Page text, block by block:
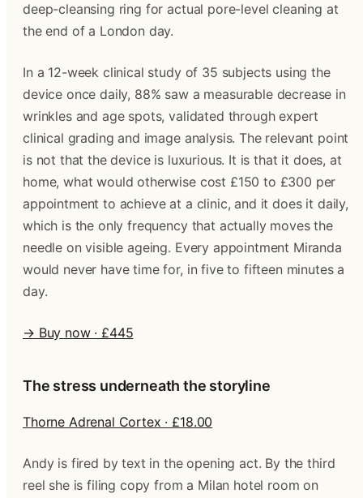
deep-cleansing ring for actual pore-level cleaning at
the end of a London day.
In a 12-week clinical study of 35 subjects using the
device once daily, 88% saw a measurable decrease in
wrinkles and age spots, validated through expert
clinical grading and image analysis. The relevant point
is not that the device is luxurious. It is that it does, at
home, what would otherwise cost £150 to £300 per
appointment to achieve at a clinic, and it does it daily,
which is the only frequency that actually moves the
needle on visible ageing. Every appointment Miranda
would never have time for, in five to fifteen minutes a
day.
→ Buy now · £445
The stress underneath the storyline
Thorne Adrenal Cortex · £18.00
Andy is fired by text in the opening act. By the third
reel she is filing copy from a Milan hotel room on